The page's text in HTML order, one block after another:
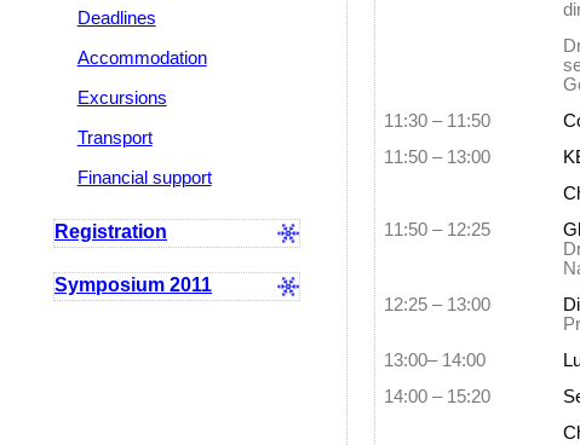
11:30 – 11:50
11:50 – 13:00
11:50 – 12:25
12:25 – 13:00
13:00– 14:00
14:00 – 15:20
Deadlines
Accommodation
Excursions
Transport
Financial support
Registration
Symposium 2011